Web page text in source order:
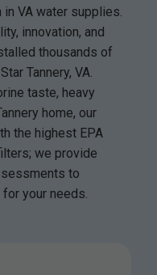
VA water supplies.
innovation, and
thousands of
Tannery, VA.
taste, heavy
home, our
the highest EPA
we provide
to
your needs.